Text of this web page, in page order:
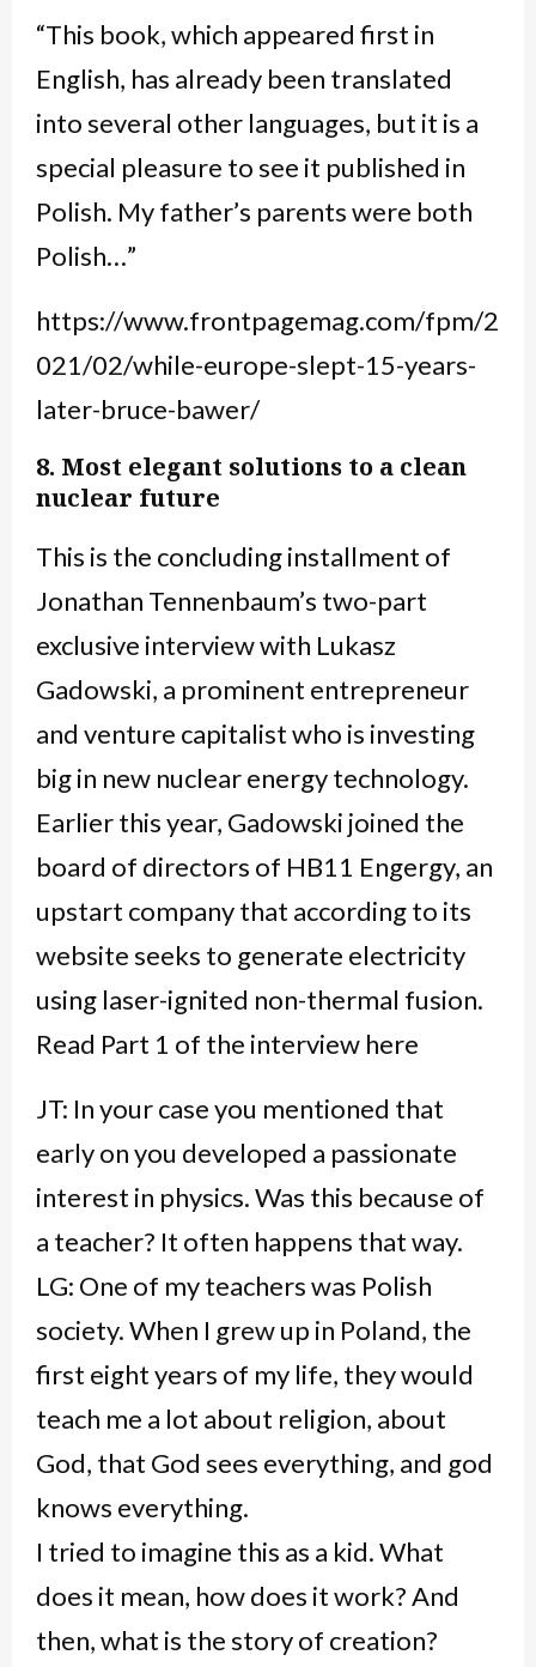
“This book, which appeared first in
English, has already been translated
into several other languages, but it is a
special pleasure to see it published in
Polish. My father’s parents were both
Polish…”
https://www.frontpagemag.com/fpm/2
021/02/while-europe-slept-15-years-
later-bruce-bawer/
8. Most elegant solutions to a clean
nuclear future
This is the concluding installment of
Jonathan Tennenbaum’s two-part
exclusive interview with Lukasz
Gadowski, a prominent entrepreneur
and venture capitalist who is investing
big in new nuclear energy technology.
Earlier this year, Gadowski joined the
board of directors of HB11 Engergy, an
upstart company that according to its
website seeks to generate electricity
using laser-ignited non-thermal fusion.
Read Part 1 of the interview here
JT: In your case you mentioned that
early on you developed a passionate
interest in physics. Was this because of
a teacher? It often happens that way.
LG: One of my teachers was Polish
society. When I grew up in Poland, the
first eight years of my life, they would
teach me a lot about religion, about
God, that God sees everything, and god
knows everything.
I tried to imagine this as a kid. What
does it mean, how does it work? And
then, what is the story of creation?